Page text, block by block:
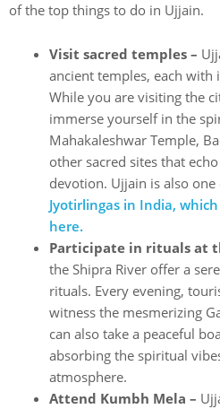
of the top things to do in Ujjain.
Visit sacred temples –
ancient temples, each with
While you are visiting the
immerse yourself in the
Mahakaleshwar Temple,
other sacred sites that
devotion. Ujjain is also one
Jyotirlingas in India,
here.
Participate in rituals at
the Shipra River offer a
rituals. Every evening,
witness the mesmerizing
can also take a peaceful
absorbing the spiritual
atmosphere.
Attend Kumbh Mela –